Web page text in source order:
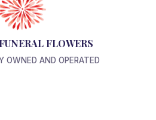
FLOWERS
OWNED AND OPERATED